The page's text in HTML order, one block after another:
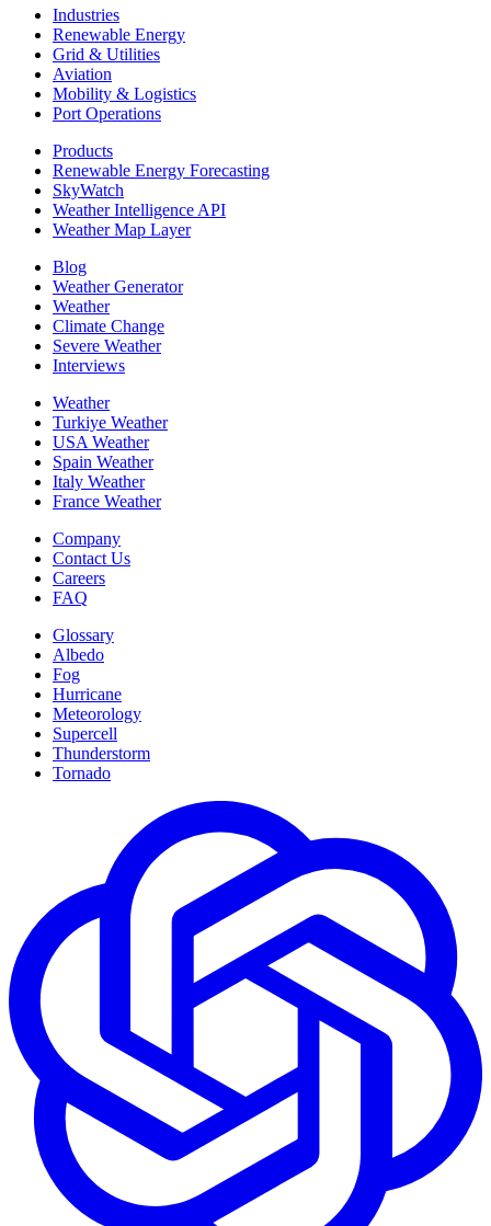
Industries
Renewable Energy
Grid & Utilities
Aviation
Mobility & Logistics
Port Operations
Products
Renewable Energy Forecasting
SkyWatch
Weather Intelligence API
Weather Map Layer
Blog
Weather Generator
Weather
Climate Change
Severe Weather
Interviews
Weather
Turkiye Weather
USA Weather
Spain Weather
Italy Weather
France Weather
Company
Contact Us
Careers
FAQ
Glossary
Albedo
Fog
Hurricane
Meteorology
Supercell
Thunderstorm
Tornado